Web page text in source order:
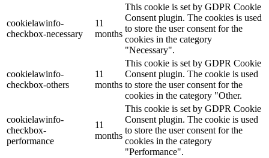
cookielawinfo-
checkbox-necessary
11
months
This cookie is set by GDPR Cookie
Consent plugin. The cookies is used
to store the user consent for the
cookies in the category
"Necessary".
cookielawinfo-
checkbox-others
11
months
This cookie is set by GDPR Cookie
Consent plugin. The cookie is used
to store the user consent for the
cookies in the category "Other.
cookielawinfo-
checkbox-
performance
11
months
This cookie is set by GDPR Cookie
Consent plugin. The cookie is used
to store the user consent for the
cookies in the category
"Performance".